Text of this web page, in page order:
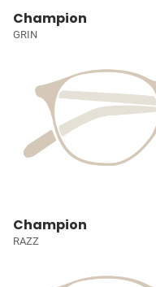
Champion
GRIN
Champion
RAZZ